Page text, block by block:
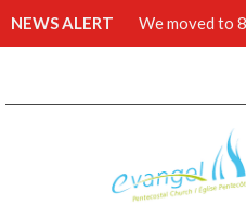
NEWS ALERT We moved to